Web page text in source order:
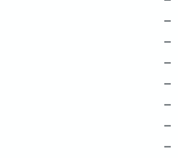
–
–
–
–
–
–
–